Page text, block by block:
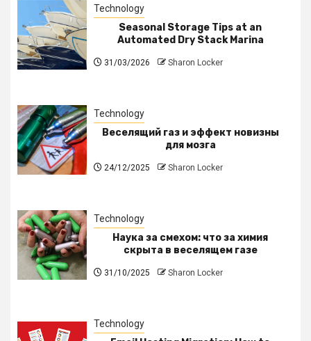
Technology
Seasonal Storage Tips at an
Automated Dry Stack Marina
31/03/2026 Sharon Locker
Technology
Веселящий газ и эффект новизны
для мозга
24/12/2025 Sharon Locker
Technology
Наука за смехом: что за химия
скрыта в веселящем газе
31/10/2025 Sharon Locker
Technology